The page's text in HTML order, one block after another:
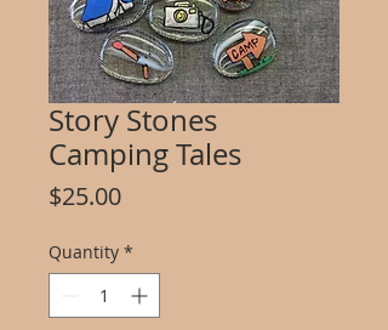
Story Stones
Camping Tales
$25.00Price
Quantity *